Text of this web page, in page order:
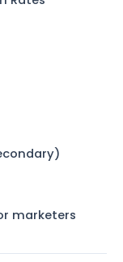
marketers